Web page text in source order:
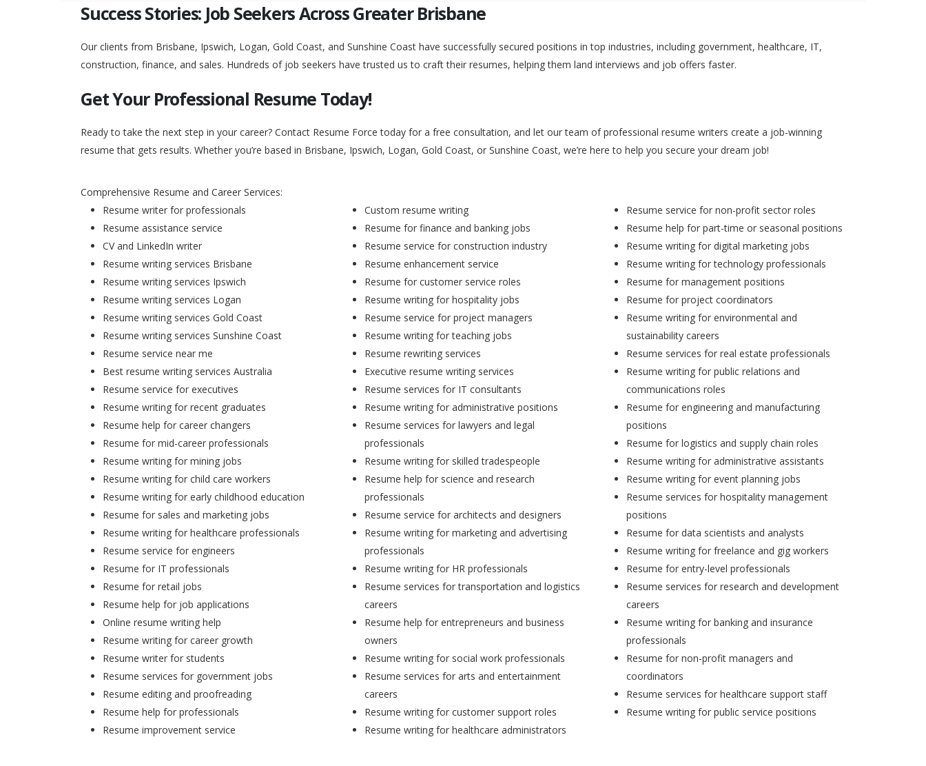
Success Stories: Job Seekers Across Greater Brisbane
Our clients from Brisbane, Ipswich, Logan, Gold Coast, and Sunshine Coast have successfully secured positions in top industries, including government, healthcare, IT,
construction, finance, and sales. Hundreds of job seekers have trusted us to craft their resumes, helping them land interviews and job offers faster.
Get Your Professional Resume Today!
Ready to take the next step in your career? Contact Resume Force today for a free consultation, and let our team of professional resume writers create a job-winning
resume that gets results. Whether you’re based in Brisbane, Ipswich, Logan, Gold Coast, or Sunshine Coast, we’re here to help you secure your dream job!
Comprehensive Resume and Career Services:
Resume writer for professionals
Resume assistance service
CV and LinkedIn writer
Resume writing services Brisbane
Resume writing services Ipswich
Resume writing services Logan
Resume writing services Gold Coast
Resume writing services Sunshine Coast
Resume service near me
Best resume writing services Australia
Resume service for executives
Resume writing for recent graduates
Resume help for career changers
Resume for mid-career professionals
Resume writing for mining jobs
Resume writing for child care workers
Resume writing for early childhood education
Resume for sales and marketing jobs
Resume writing for healthcare professionals
Resume service for engineers
Resume for IT professionals
Resume for retail jobs
Resume help for job applications
Online resume writing help
Resume writing for career growth
Resume writer for students
Resume services for government jobs
Resume editing and proofreading
Resume help for professionals
Resume improvement service
Custom resume writing
Resume for finance and banking jobs
Resume service for construction industry
Resume enhancement service
Resume for customer service roles
Resume writing for hospitality jobs
Resume service for project managers
Resume writing for teaching jobs
Resume rewriting services
Executive resume writing services
Resume services for IT consultants
Resume writing for administrative positions
Resume services for lawyers and legal
professionals
Resume writing for skilled tradespeople
Resume help for science and research
professionals
Resume service for architects and designers
Resume writing for marketing and advertising
professionals
Resume writing for HR professionals
Resume services for transportation and logistics
careers
Resume help for entrepreneurs and business
owners
Resume writing for social work professionals
Resume services for arts and entertainment
careers
Resume writing for customer support roles
Resume writing for healthcare administrators
Resume service for non-profit sector roles
Resume help for part-time or seasonal positions
Resume writing for digital marketing jobs
Resume writing for technology professionals
Resume for management positions
Resume for project coordinators
Resume writing for environmental and
sustainability careers
Resume services for real estate professionals
Resume writing for public relations and
communications roles
Resume for engineering and manufacturing
positions
Resume for logistics and supply chain roles
Resume writing for administrative assistants
Resume writing for event planning jobs
Resume services for hospitality management
positions
Resume for data scientists and analysts
Resume writing for freelance and gig workers
Resume for entry-level professionals
Resume services for research and development
careers
Resume writing for banking and insurance
professionals
Resume for non-profit managers and
coordinators
Resume services for healthcare support staff
Resume writing for public service positions